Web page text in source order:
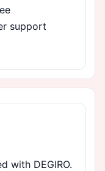
support
with DEGIRO.